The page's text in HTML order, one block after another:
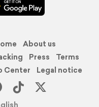
About us
Press
Terms
Center
Legal notice